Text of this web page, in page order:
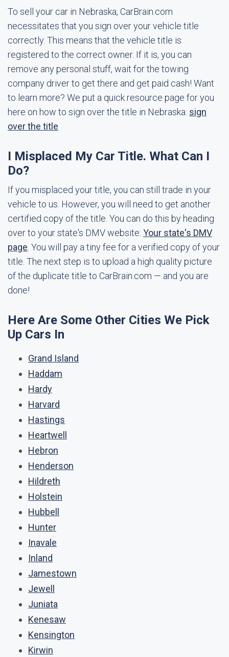
To sell your car in Nebraska, CarBrain.com
necessitates that you sign over your vehicle title
correctly. This means that the vehicle title is
registered to the correct owner. If it is, you can
remove any personal stuff, wait for the towing
company driver to get there and get paid cash! Want
to learn more? We put a quick resource page for you
here on how to sign over the title in Nebraska: sign
over the title
I Misplaced My Car Title. What Can I
Do?
If you misplaced your title, you can still trade in your
vehicle to us. However, you will need to get another
certified copy of the title. You can do this by heading
over to your state's DMV website: Your state's DMV
page . You will pay a tiny fee for a verified copy of your
title. The next step is to upload a high quality picture
of the duplicate title to CarBrain.com — and you are
done!
Here Are Some Other Cities We Pick
Up Cars In
Grand Island
Haddam
Hardy
Harvard
Hastings
Heartwell
Hebron
Henderson
Hildreth
Holstein
Hubbell
Hunter
Inavale
Inland
Jamestown
Jewell
Juniata
Kenesaw
Kensington
Kirwin